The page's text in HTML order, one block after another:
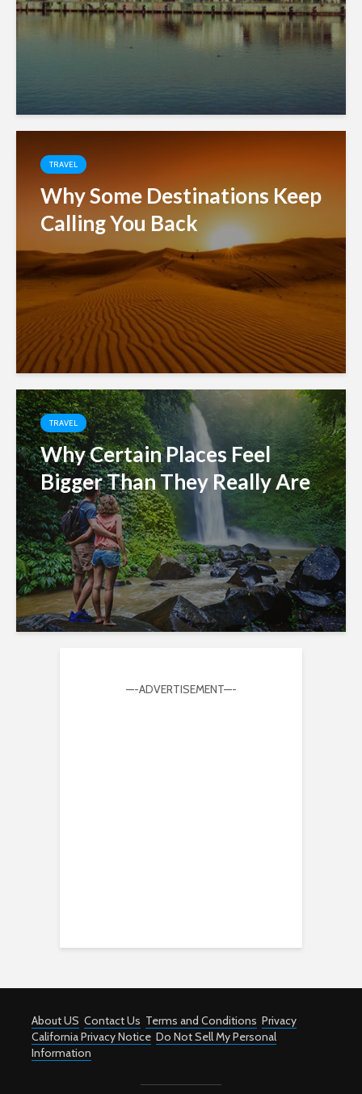
TRAVEL
Why Some Destinations Keep
Calling You Back
TRAVEL
Why Certain Places Feel
Bigger Than They Really Are
—-ADVERTISEMENT—-
About US Contact Us Terms and Conditions Privacy
California Privacy Notice Do Not Sell My Personal
Information